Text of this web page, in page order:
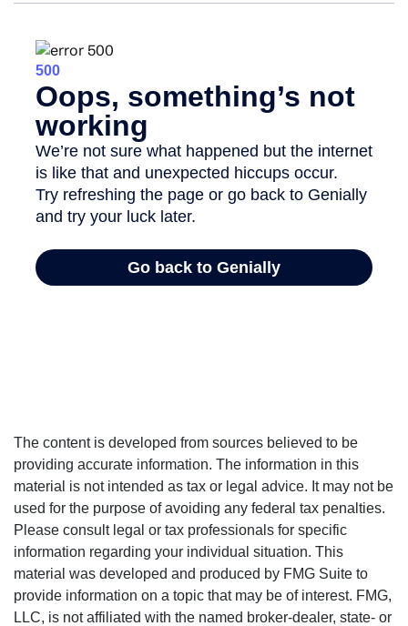
The content is developed from sources believed to be
providing accurate information. The information in this
material is not intended as tax or legal advice. It may not be
used for the purpose of avoiding any federal tax penalties.
Please consult legal or tax professionals for specific
information regarding your individual situation. This
material was developed and produced by FMG Suite to
provide information on a topic that may be of interest. FMG,
LLC, is not affiliated with the named broker-dealer, state- or